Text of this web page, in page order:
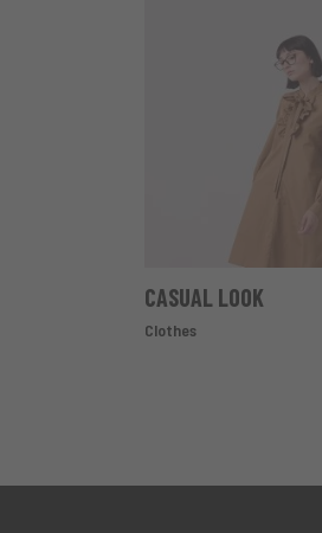
ADD TO CART
CASUAL LOOK
Clothes